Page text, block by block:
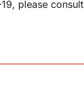
please consult